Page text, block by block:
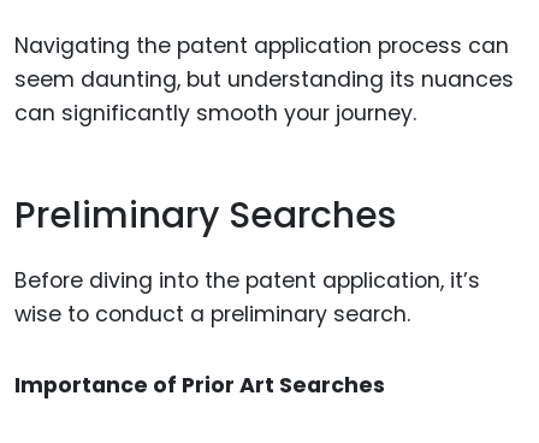
Navigating the patent application process can
seem daunting, but understanding its nuances
can significantly smooth your journey.
Preliminary Searches
Before diving into the patent application, it’s
wise to conduct a preliminary search.
Importance of Prior Art Searches